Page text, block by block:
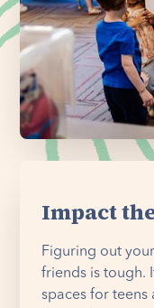
Impact
Figuring out
friends is tough.
spaces for